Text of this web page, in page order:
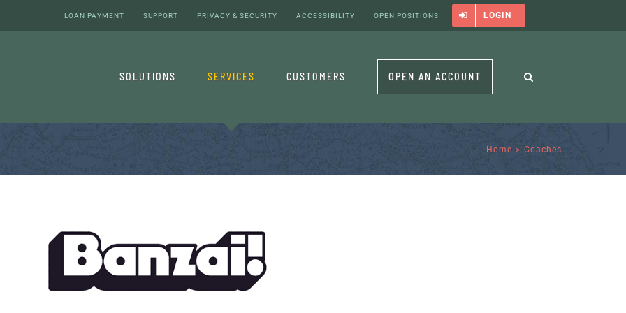
LOAN PAYMENT SUPPORT PRIVACY & SECURITY ACCESSIBILITY OPEN POSITIONS LOGIN
SOLUTIONS SERVICES CUSTOMERS OPEN AN ACCOUNT
Home Coaches